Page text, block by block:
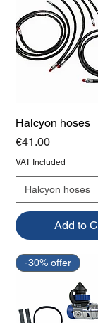
Halcyon hoses
Price
€41.00
VAT Included
Add to
-30% offer